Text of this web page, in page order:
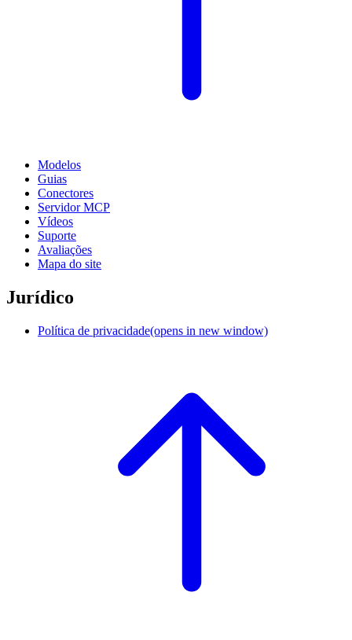
Modelos
Guias
Conectores
Servidor MCP
Vídeos
Suporte
Avaliações
Mapa do site
Jurídico
Política de privacidade(opens in new window)